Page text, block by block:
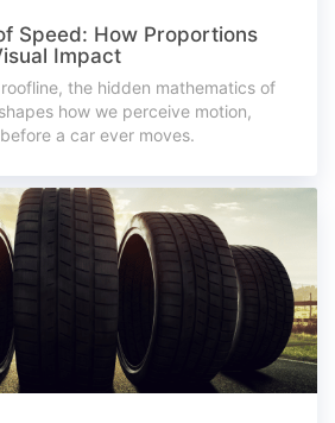
Speed: How Proportions
Impact
the hidden mathematics of
how we perceive motion,
a car ever moves.